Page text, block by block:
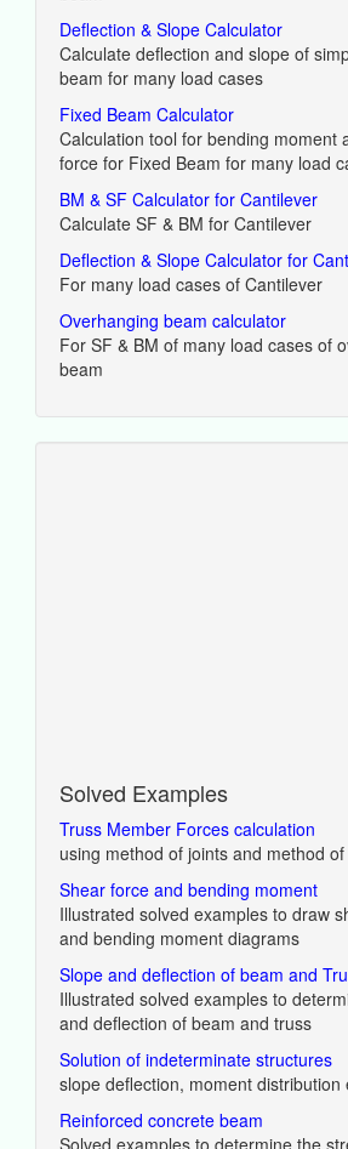
Deflection & Slope Calculator
Calculate deflection and slope of
beam for many load cases
Fixed Beam Calculator
Calculation tool for bending moment
force for Fixed Beam for many load
BM & SF Calculator for Cantilever
Calculate SF & BM for Cantilever
Deflection & Slope Calculator for
For many load cases of Cantilever
Overhanging beam calculator
For SF & BM of many load cases of
beam
Solved Examples
Truss Member Forces calculation
using method of joints and method
Shear force and bending moment
Illustrated solved examples to draw
and bending moment diagrams
Slope and deflection of beam and
Illustrated solved examples to
and deflection of beam and truss
Solution of indeterminate structures
slope deflection, moment distribution
Reinforced concrete beam
Solved examples to determine the